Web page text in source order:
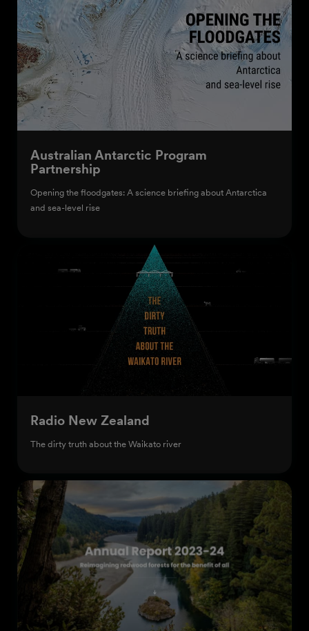
Australian Antarctic Program
Partnership
Opening the floodgates: A science briefing about Antarctica
and sea-level rise
Radio New Zealand
The dirty truth about the Waikato river